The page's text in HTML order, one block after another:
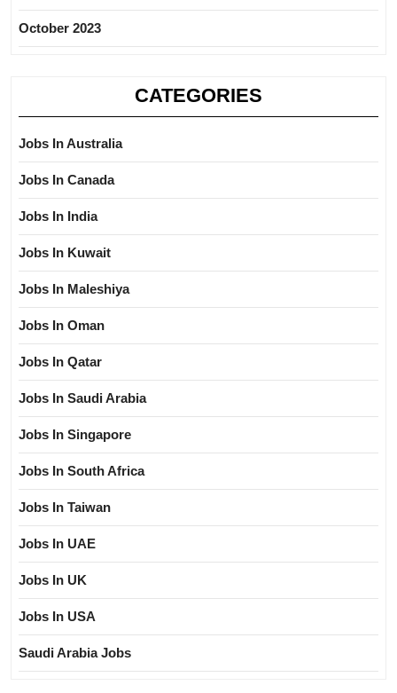
October 2023
CATEGORIES
Jobs In Australia
Jobs In Canada
Jobs In India
Jobs In Kuwait
Jobs In Maleshiya
Jobs In Oman
Jobs In Qatar
Jobs In Saudi Arabia
Jobs In Singapore
Jobs In South Africa
Jobs In Taiwan
Jobs In UAE
Jobs In UK
Jobs In USA
Saudi Arabia Jobs